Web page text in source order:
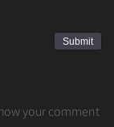
your comment